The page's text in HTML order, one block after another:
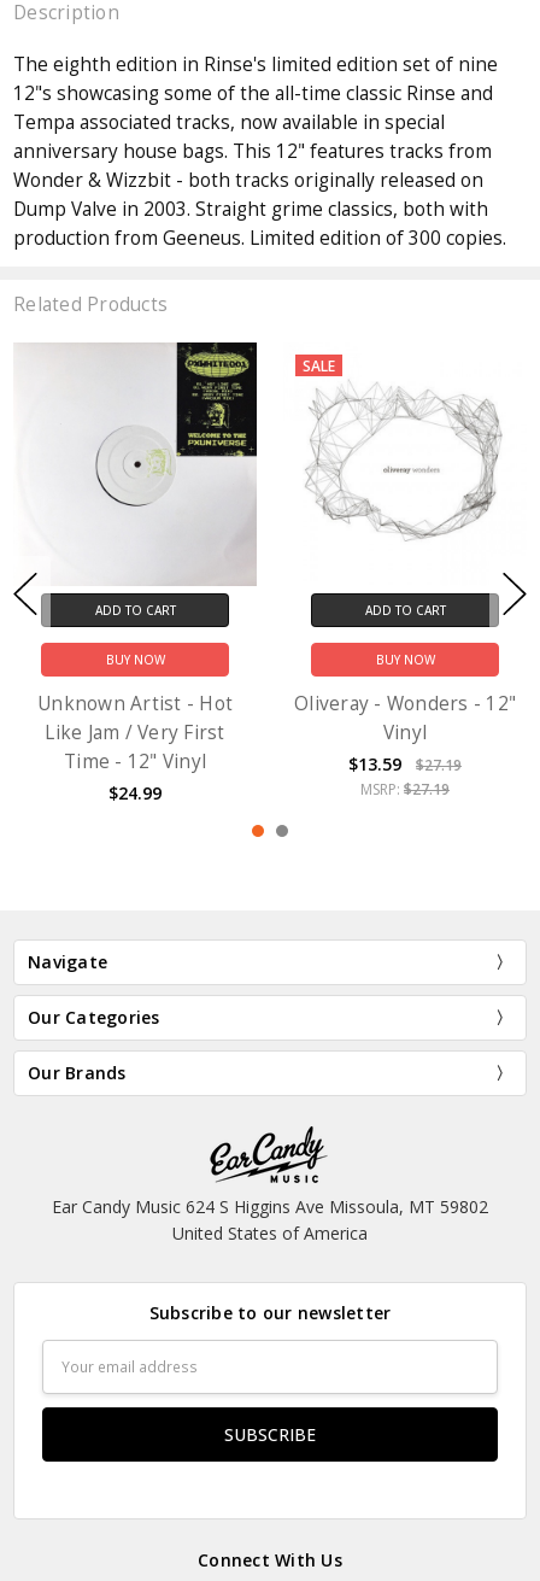
Description
The eighth edition in Rinse's limited edition set of nine
12"s showcasing some of the all-time classic Rinse and
Tempa associated tracks, now available in special
anniversary house bags. This 12" features tracks from
Wonder & Wizzbit - both tracks originally released on
Dump Valve in 2003. Straight grime classics, both with
production from Geeneus. Limited edition of 300 copies.
Related Products
ADD TO CART
BUY NOW
Unknown Artist - Hot
Like Jam / Very First
Time - 12" Vinyl
$24.99
SALE
ADD TO CART
BUY NOW
Oliveray - Wonders - 12"
Vinyl
$13.59
$27.19
MSRP: $27.19
Navigate
Our Categories
Our Brands
Ear Candy Music 624 S Higgins Ave Missoula, MT 59802
United States of America
Subscribe to our newsletter
Address
Connect With Us